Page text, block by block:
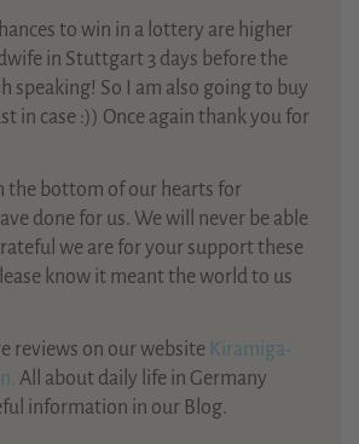
to win in a lottery are higher
in Stuttgart 3 days before the
speaking! So I am also going to buy
in case :)) Once again thank you for
the bottom of our hearts for
done for us. We will never be able
we are for your support these
know it meant the world to us
reviews on our website Kiramiga-
All about daily life in Germany
information in our Blog.